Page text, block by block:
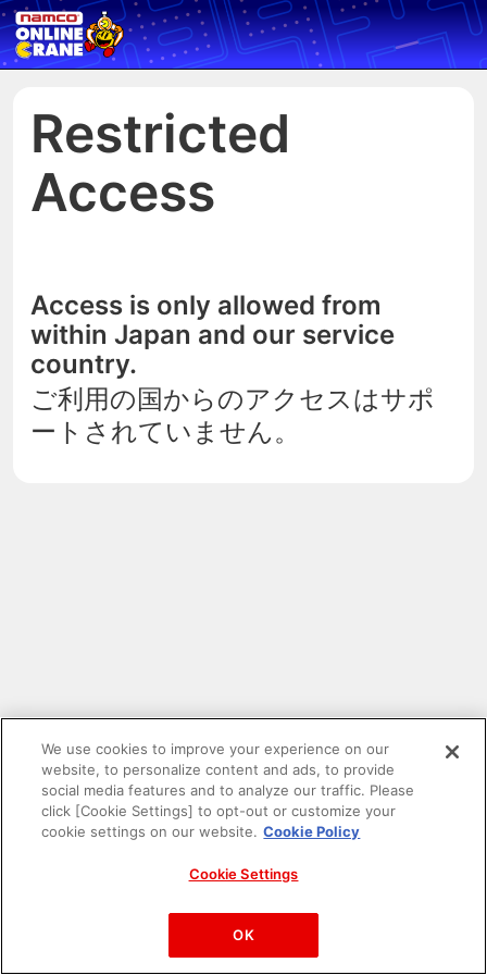
Restricted
Access
Access is only allowed from
within Japan and our service
country.
ご利用の国からのアクセスはサポ
ートされていません。
PAC-MAN™& ©Bandai Namco Entertainment Inc.
©Bandai Namco Amusement Inc.
We use cookies to improve your experience on our
website, to personalize content and ads, to provide
social media features and to analyze our traffic. Please
click [Cookie Settings] to opt-out or customize your
cookie settings on our website. Cookie Policy
Cookie Settings
OK